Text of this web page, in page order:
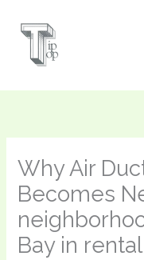
Why Air
Becomes
Bay in